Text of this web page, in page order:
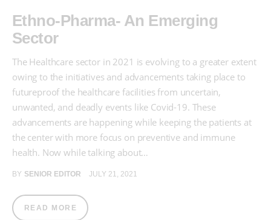
Ethno-Pharma- An Emerging
Sector
The Healthcare sector in 2021 is evolving to a greater extent
owing to the initiatives and advancements taking place to
futureproof the healthcare facilities from uncertain,
unwanted, and deadly events like Covid-19. These
advancements are happening while keeping the patients at
the center with more focus on preventive and immune
health. Now while talking about…
BY SENIOR EDITOR JULY 21, 2021
READ MORE